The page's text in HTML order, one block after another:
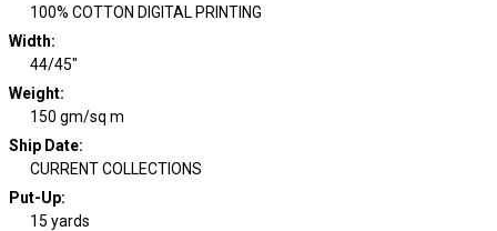
100% COTTON DIGITAL PRINTING
Width:
44/45"
Weight:
150 gm/sq m
Ship Date:
CURRENT COLLECTIONS
Put-Up:
15 yards